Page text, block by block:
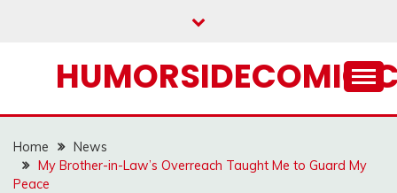
Home
News
My Brother-in-Law’s Overreach Taught Me to Guard My
Peace